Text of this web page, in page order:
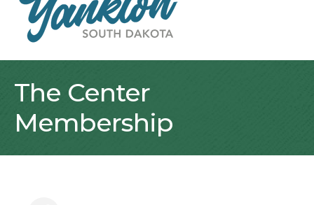
The Center
Membership